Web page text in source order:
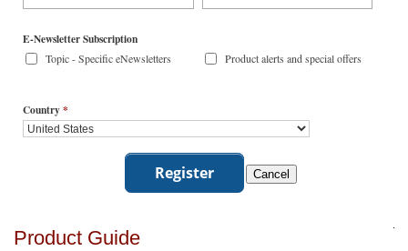
E-Newsletter Subscription
Topic - Specific eNewsletters Product alerts and special offers
Country*
Product Guide